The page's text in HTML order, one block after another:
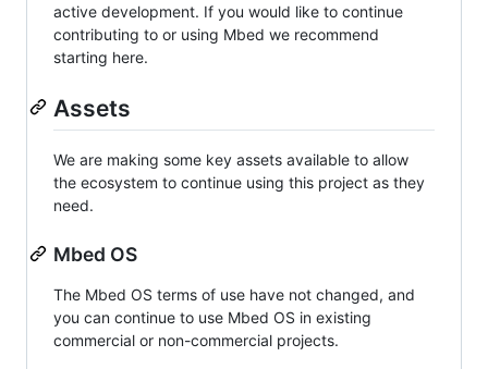
active development. If you would like to continue
contributing to or using Mbed we recommend
starting here.
Assets
We are making some key assets available to allow
the ecosystem to continue using this project as they
need.
Mbed OS
The Mbed OS terms of use have not changed, and
you can continue to use Mbed OS in existing
commercial or non-commercial projects.